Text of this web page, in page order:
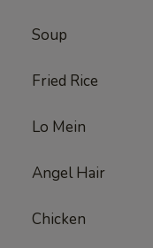
Soup
Fried Rice
Lo Mein
Angel Hair
Chicken